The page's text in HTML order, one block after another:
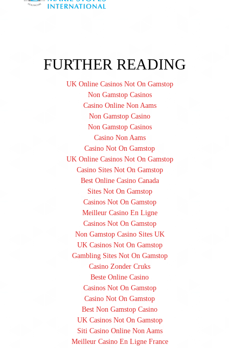
FURTHER READING
UK Online Casinos Not On Gamstop
Non Gamstop Casinos
Casino Online Non Aams
Non Gamstop Casino
Non Gamstop Casinos
Casino Non Aams
Casino Not On Gamstop
UK Online Casinos Not On Gamstop
Casino Sites Not On Gamstop
Best Online Casino Canada
Sites Not On Gamstop
Casinos Not On Gamstop
Meilleur Casino En Ligne
Casinos Not On Gamstop
Non Gamstop Casino Sites UK
UK Casinos Not On Gamstop
Gambling Sites Not On Gamstop
Casino Zonder Cruks
Beste Online Casino
Casinos Not On Gamstop
Casino Not On Gamstop
Best Non Gamstop Casino
UK Casinos Not On Gamstop
Siti Casino Online Non Aams
Meilleur Casino En Ligne France